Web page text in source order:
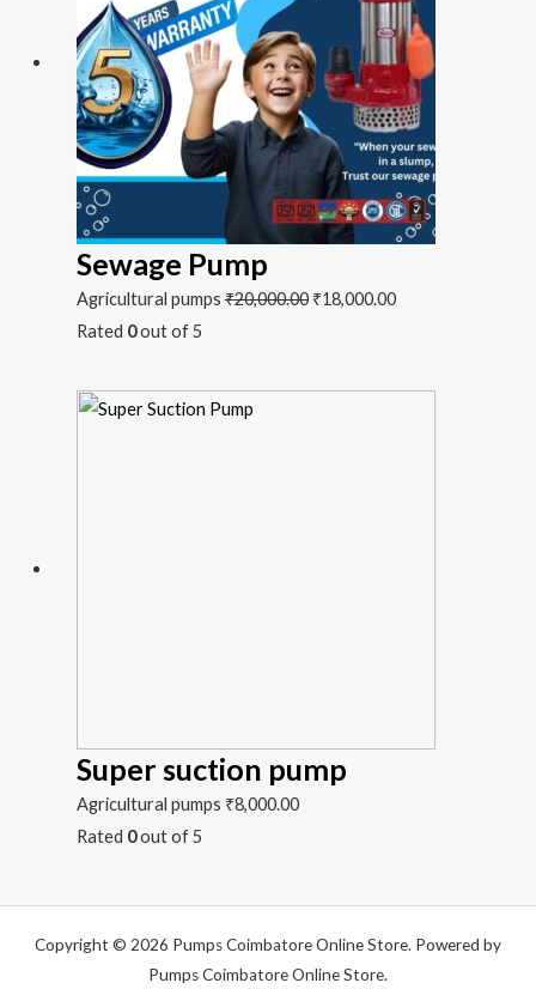
Sewage Pump
Agricultural pumps₹20,000.00 ₹18,000.00
Rated 0out of 5
Super suction pump
Agricultural pumps ₹8,000.00
Rated 0out of 5
Copyright © 2026 Pumps Coimbatore Online Store. Powered by
Pumps Coimbatore Online Store.